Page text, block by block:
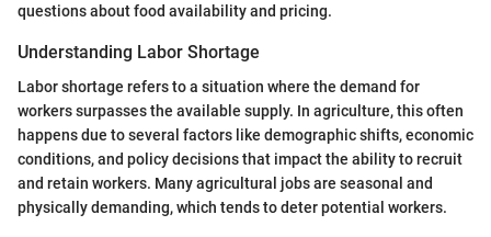
questions about food availability and pricing.
Understanding Labor Shortage
Labor shortage refers to a situation where the demand for
workers surpasses the available supply. In agriculture, this often
happens due to several factors like demographic shifts, economic
conditions, and policy decisions that impact the ability to recruit
and retain workers. Many agricultural jobs are seasonal and
physically demanding, which tends to deter potential workers.